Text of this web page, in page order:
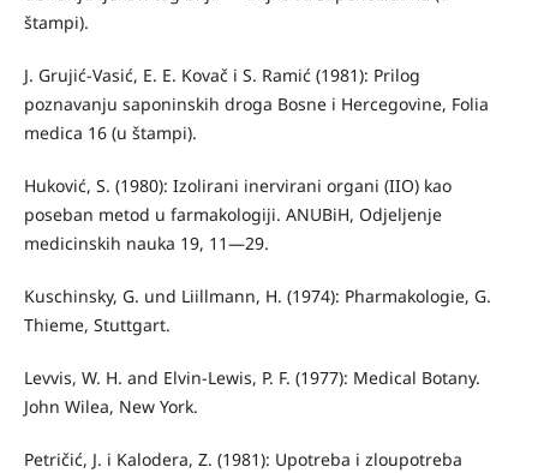
štampi).
J. Grujić-Vasić, E. E. Kovač i S. Ramić (1981): Prilog
poznavanju saponinskih droga Bosne i Hercegovine, Folia
medica 16 (u štampi).
Huković, S. (1980): Izolirani inervirani organi (IIO) kao
poseban metod u farmakologiji. ANUBiH, Odjeljenje
medicinskih nauka 19, 11—29.
Kuschinsky, G. und Liillmann, H. (1974): Pharmakologie, G.
Thieme, Stuttgart.
Levvis, W. H. and Elvin-Lewis, P. F. (1977): Medical Botany.
John Wilea, New York.
Petričić, J. i Kalodera, Z. (1981): Upotreba i zloupotreba